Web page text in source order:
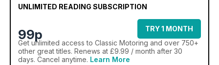
UNLIMITED READING SUBSCRIPTION
99p
TRY 1 MONTH
Get unlimited access to Classic Motoring and over 750+
other great titles. Renews at £9.99 / month after 30
days. Cancel anytime. Learn More